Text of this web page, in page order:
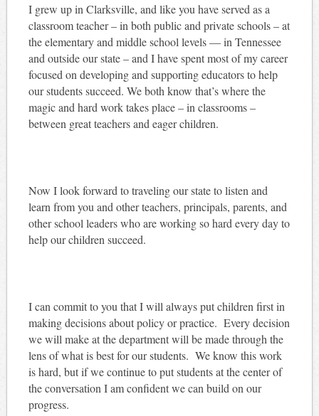
I grew up in Clarksville, and like you have served as a
classroom teacher – in both public and private schools – at
the elementary and middle school levels — in Tennessee
and outside our state – and I have spent most of my career
focused on developing and supporting educators to help
our students succeed. We both know that’s where the
magic and hard work takes place – in classrooms –
between great teachers and eager children.
Now I look forward to traveling our state to listen and
learn from you and other teachers, principals, parents, and
other school leaders who are working so hard every day to
help our children succeed.
I can commit to you that I will always put children first in
making decisions about policy or practice. Every decision
we will make at the department will be made through the
lens of what is best for our students. We know this work
is hard, but if we continue to put students at the center of
the conversation I am confident we can build on our
progress.